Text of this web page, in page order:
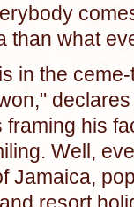
than what
in the
his
Well,
Jamaica,